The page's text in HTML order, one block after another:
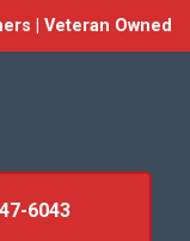
| Veteran Owned
6043